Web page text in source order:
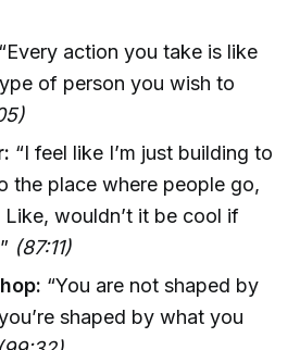
“Every action you take is like
of person you wish to
“I feel like I’m just building to
the place where people go,
Like, wouldn’t it be cool if
(87:11)
“You are not shaped by
shaped by what you